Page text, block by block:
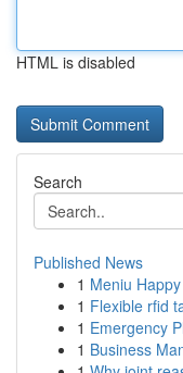
HTML is disabled
Search
Published News
1 Meniu
1 Flexible rfid
1 Emergency
1 Business